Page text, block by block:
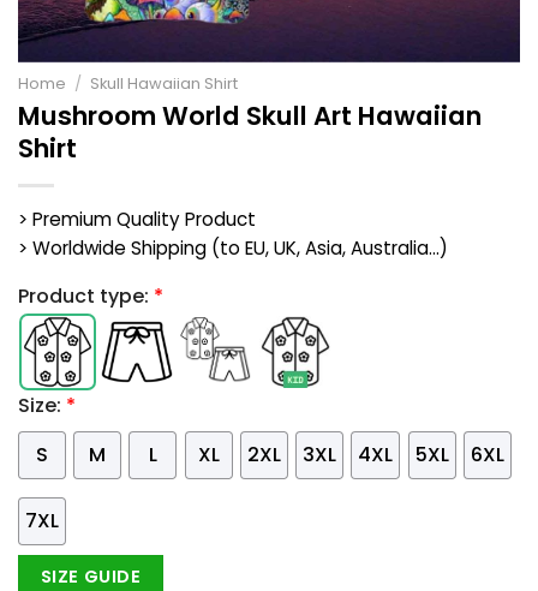
Home / Skull Hawaiian Shirt
Mushroom World Skull Art Hawaiian
Shirt
> Premium Quality Product
> Worldwide Shipping (to EU, UK, Asia, Australia...)
Product type: *
Size: *
S
M L XL 2XL 3XL 4XL 5XL 6XL
7XL
SIZE GUIDE